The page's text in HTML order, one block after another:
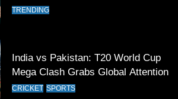
Pakistan Eye Must-Win Victory
India Clinches Crucial Win in
TRENDING
India vs Pakistan: T20 World Cup
Mega Clash Grabs Global Attention
CRICKET SPORTS